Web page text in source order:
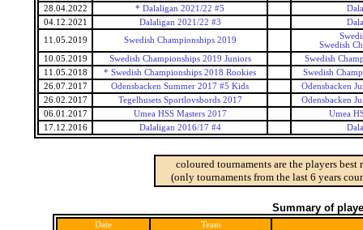
28.04.2022
* Dalaligan 2021/22 #5
04.12.2021
Dalaligan 2021/22 #3
11.05.2019
Swedish Championships 2019
Swedish
10.05.2019
Swedish Championships 2019 Juniors
Swedish
11.05.2018
* Swedish Championships 2018 Rookies
Swedish
26.07.2017
Odensbacken Summer 2017 #5 Kids
Odensbacken
26.02.2017
Tegelhusets Sportlovsbords 2017
Odensbacken
06.01.2017
Umea HSS Masters 2017
Umea
17.12.2016
Dalaligan 2016/17 #4
coloured tournaments are the players
(only tournaments from the last 6 years
Summary of
Date Team